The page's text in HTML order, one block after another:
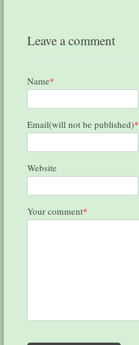
Leave a comment
Name*
Email(will not be published)*
Website
Your comment*